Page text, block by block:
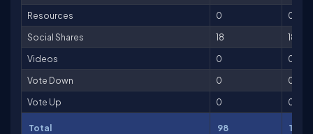
Resources
0
0
Social Shares
18
18
Videos
0
0
Vote Down
0
0
Vote Up
0 0
Total 98 114